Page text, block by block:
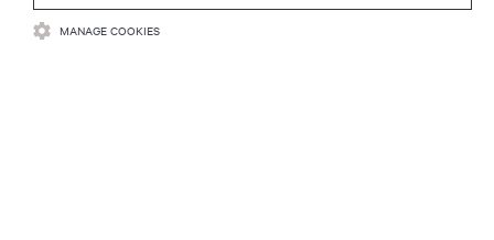
MANAGE COOKIES